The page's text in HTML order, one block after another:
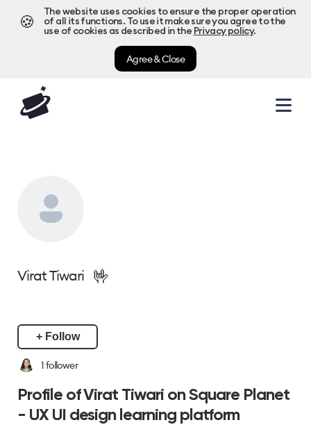
🍪
The website uses cookies to ensure the proper operation
of all its functions. To use it make sure you agree to the
use of cookies as described in the Privacy policy.
Agree & Close
Virat Tiwari 🤟
+ Follow
1follower
Profile of Virat Tiwari on Square Planet
- UX UI design learning platform